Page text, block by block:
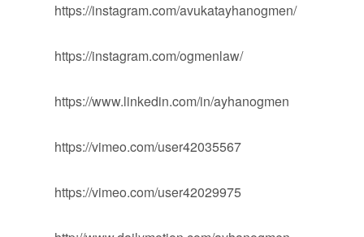
https://instagram.com/avukatayhanogmen/
https://instagram.com/ogmenlaw/
https://www.linkedin.com/in/ayhanogmen
https://vimeo.com/user42035567
https://vimeo.com/user42029975